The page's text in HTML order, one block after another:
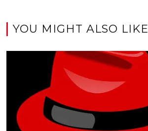
YOU MIGHT ALSO LIKE